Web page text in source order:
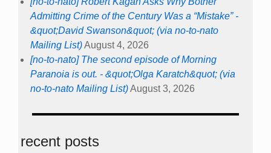
Admitting Crime of the Century Was a “Mistake” -
&quot;David Swanson&quot; (via no-to-nato
Mailing List)August 4, 2026
[no-to-nato] The second episode of Morning
Paranoia is out. - &quot;Olga Karatch&quot; (via
no-to-nato Mailing List)August 3, 2026
recent posts